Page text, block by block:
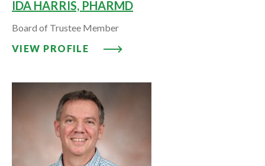
IDA HARRIS, PHARMD
Board of Trustee Member
VIEW PROFILE
VIEW PROFILE: IDA HARRIS,